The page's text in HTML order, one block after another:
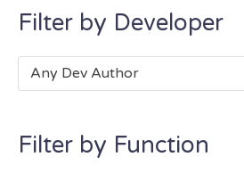
Filter by Developer
Any Dev Author
Filter by Function